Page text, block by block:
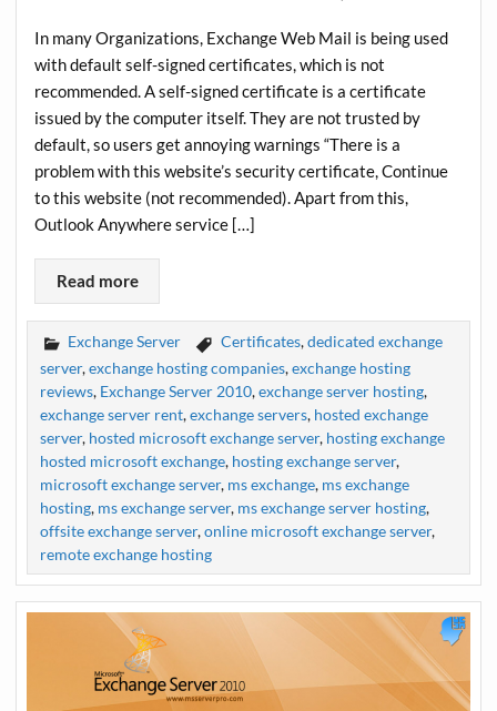
In many Organizations, Exchange Web Mail is being used
with default self-signed certificates, which is not
recommended. A self-signed certificate is a certificate
issued by the computer itself. They are not trusted by
default, so users get annoying warnings “There is a
problem with this website’s security certificate, Continue
to this website (not recommended). Apart from this,
Outlook Anywhere service […]
Read more
Exchange Server Certificates,dedicated exchange
server,exchange hosting companies,exchange hosting
reviews, Exchange Server 2010,exchange server hosting,
exchange server rent,exchange servers, hosted exchange
server, hosted microsoft exchange server, hosting exchange
hosted microsoft exchange, hosting exchange server,
microsoft exchange server, ms exchange, ms exchange
hosting, ms exchange server, ms exchange server hosting,
offsite exchange server,online microsoft exchange server,
remote exchange hosting